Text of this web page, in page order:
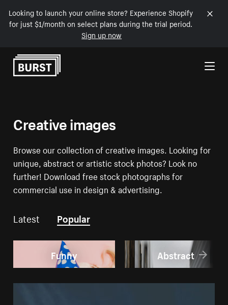
Looking to launch your online store? Experience Shopify
for just $1/month on select plans during the trial period.
Sign up now
Skip to Content
Creative images
Browse our collection of creative images. Looking for
unique, abstract or artistic stock photos? Look no
further! Download free stock photographs for
commercial use in design & advertising.
Latest Popular
Funny Abstract